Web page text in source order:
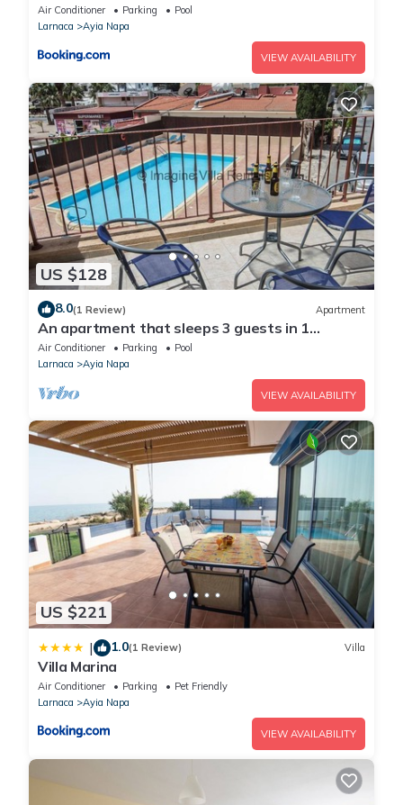
Air Conditioner Parking
Pool
Larnaca
Ayia Napa
VIEW AVAILABILITY
US $128
8.0(1 Review) Apartment
An apartment that sleeps 3 guests in 1
bedroom
Air Conditioner Parking
Pool
Larnaca
Ayia Napa
VIEW AVAILABILITY
US $221
| 1.0(1 Review) Villa
Villa Marina
Air Conditioner Parking
Pet Friendly
Larnaca
Ayia Napa
VIEW AVAILABILITY